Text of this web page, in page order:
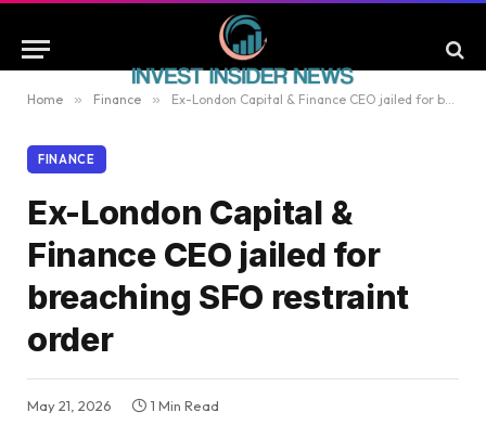
Home » Finance » Ex-London Capital & Finance CEO jailed for breaching SFO restraint order
FINANCE
Ex-London Capital &
Finance CEO jailed for
breaching SFO restraint
order
May 21, 2026 1 Min Read